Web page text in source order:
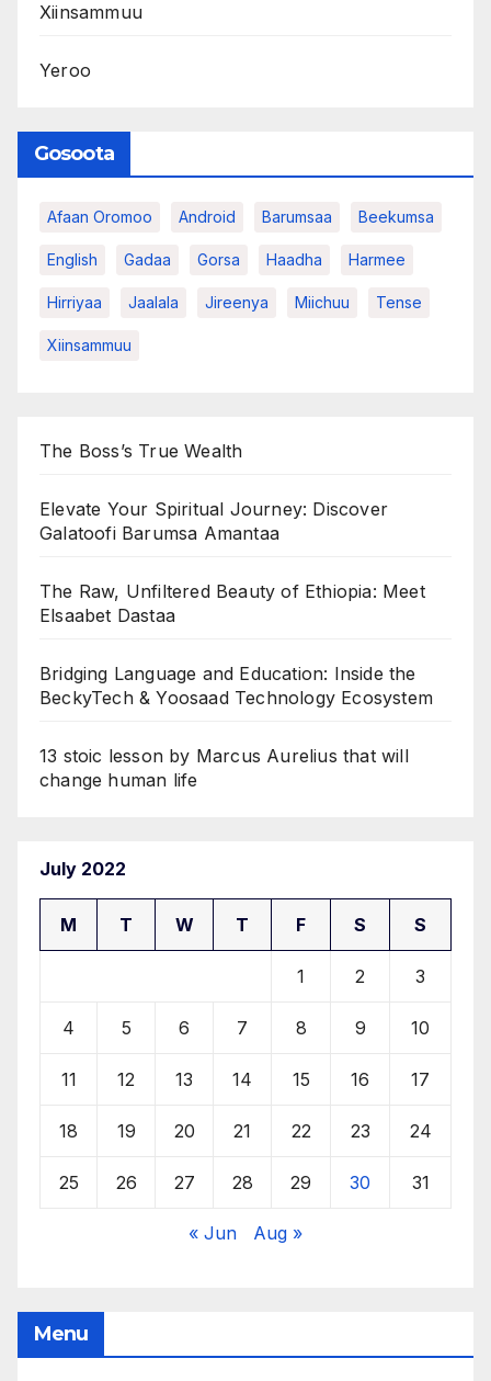
Xiinsammuu
Yeroo
Gosoota
Afaan Oromoo Android Barumsaa Beekumsa
English Gadaa Gorsa Haadha Harmee
Hirriyaa Jaalala Jireenya Miichuu Tense
Xiinsammuu
The Boss’s True Wealth
Elevate Your Spiritual Journey: Discover
Galatoofi Barumsa Amantaa
The Raw, Unfiltered Beauty of Ethiopia: Meet
Elsaabet Dastaa
Bridging Language and Education: Inside the
BeckyTech & Yoosaad Technology Ecosystem
13 stoic lesson by Marcus Aurelius that will
change human life
July 2022
M T W T F S S
1 2 3
4 5 6 7 8 9 10
11 12 13 14 15 16 17
18 19 20 21 22 23 24
25 26 27 28 29 30 31
« Jun Aug »
Menu